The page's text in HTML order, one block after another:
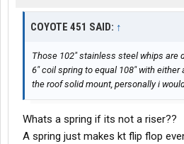
COYOTE 451 SAID: ↑
Those 102" stainless steel whips are
6" coil spring to equal 108" with either
the roof solid mount, personally i
Whats a spring if its not a riser??
A spring just makes kt flip flop